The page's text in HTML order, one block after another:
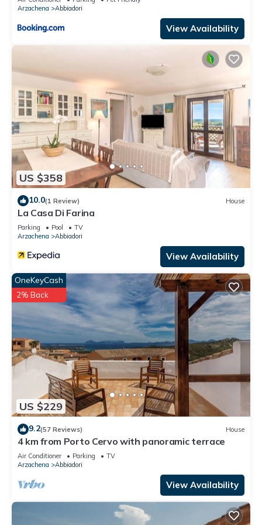
Arzachena
Abbiadori
View Availability
US $358
10.0(1 Review) House
La Casa Di Farina
Parking Pool
TV
Arzachena
Abbiadori
View Availability
US $229
OneKeyCash
2% Back
9.2(57 Reviews) House
4 km from Porto Cervo with panoramic terrace
Air Conditioner Parking
TV
Arzachena
Abbiadori
View Availability